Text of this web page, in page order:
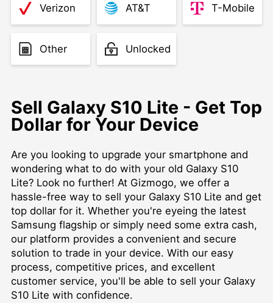
Verizon AT&T T-Mobile
Other Unlocked
Sell Galaxy S10 Lite - Get Top
Dollar for Your Device
Are you looking to upgrade your smartphone and
wondering what to do with your old Galaxy S10
Lite? Look no further! At Gizmogo, we offer a
hassle-free way to sell your Galaxy S10 Lite and get
top dollar for it. Whether you're eyeing the latest
Samsung flagship or simply need some extra cash,
our platform provides a convenient and secure
solution to trade in your device. With our easy
process, competitive prices, and excellent
customer service, you'll be able to sell your Galaxy
S10 Lite with confidence.